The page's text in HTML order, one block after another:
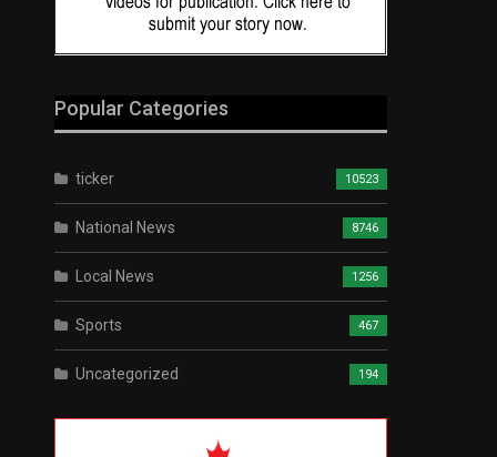
Popular Categories
ticker 10523
National News 8746
Local News 1256
Sports 467
Uncategorized 194